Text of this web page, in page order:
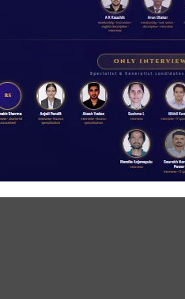
NABARD interview
Rs